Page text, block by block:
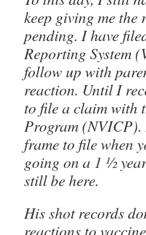
keep giving me
pending. I have
Reporting System
follow up with
reaction. Until I
to file a claim with
Program (NVICP).
frame to file when
going on a 1 ½
still be here.
His shot records